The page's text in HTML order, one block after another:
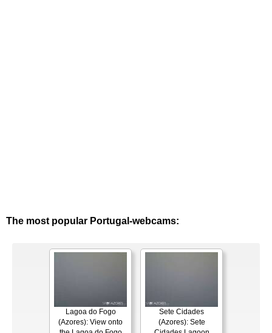
The most popular Portugal-webcams:
Lagoa do Fogo
(Azores): View onto
Sete Cidades
(Azores): Sete